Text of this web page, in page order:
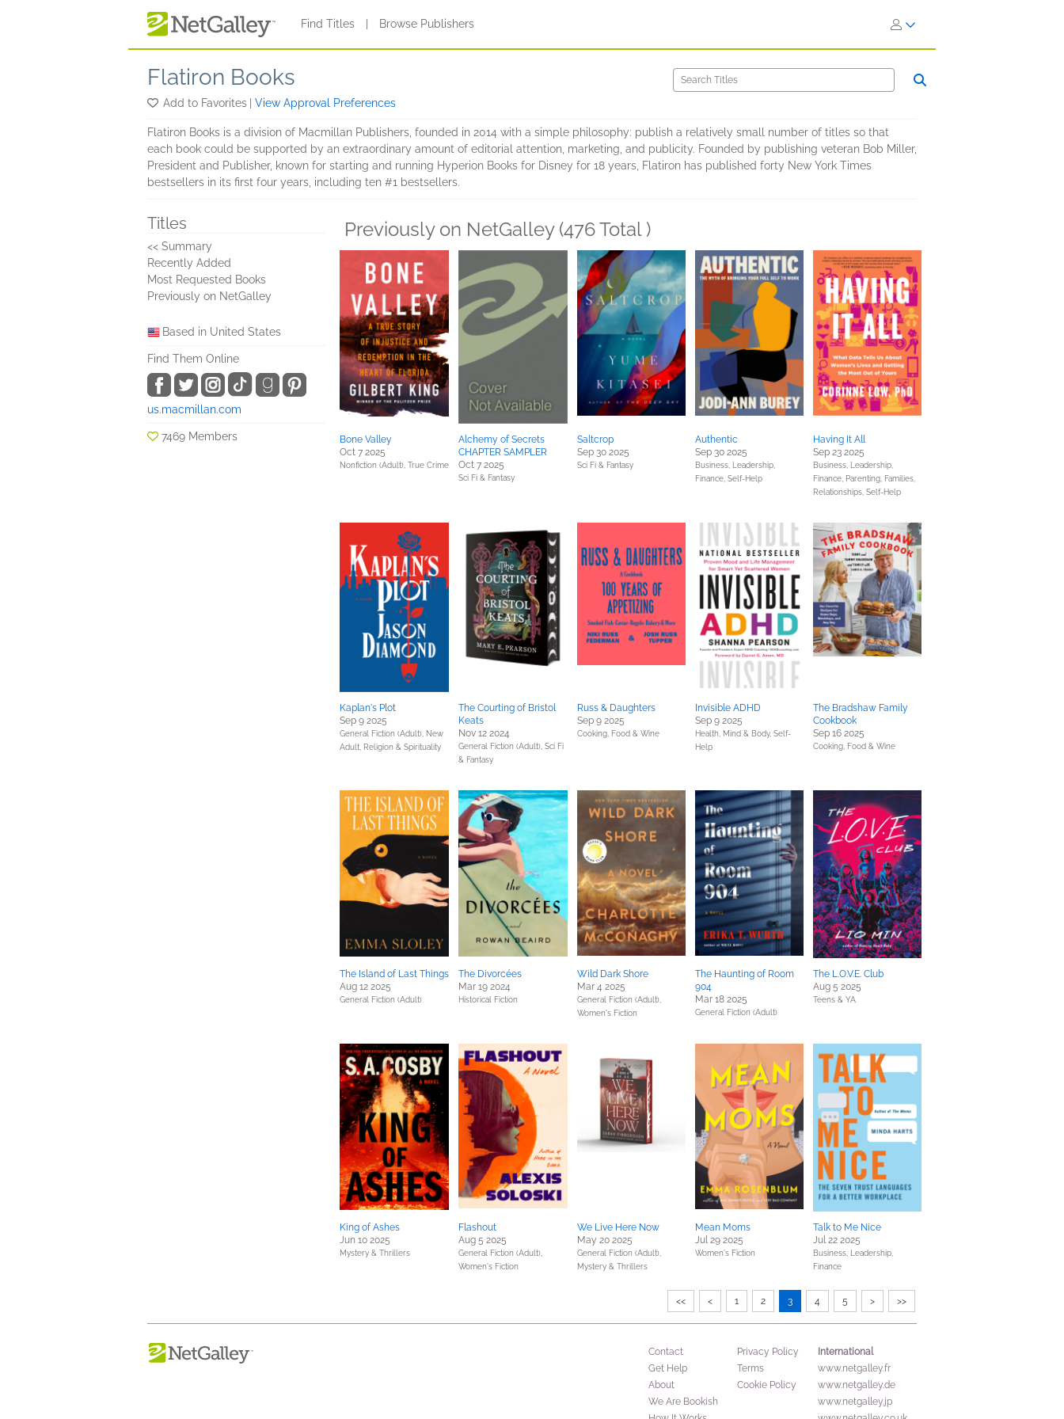
Find Titles Browse Publishers
Flatiron Books
Add to Favorites View Approval Preferences
Flatiron Books is a division of Macmillan Publishers, founded in 2014 with a simple philosophy: publish a relatively small number of titles so that
each book could be supported by an extraordinary amount of editorial attention, marketing, and publicity. Founded by publishing veteran Bob Miller,
President and Publisher, known for starting and running Hyperion Books for Disney for 18 years, Flatiron has published forty New York Times
bestsellers in its first four years, including ten #1 bestsellers.
Titles
<< Summary
Recently Added
Most Requested Books
Previously on NetGalley
Based in United States
Find Them Online
us.macmillan.com
7469 Members
Previously on NetGalley (476 Total )
Bone Valley
Oct 7 2025
Nonfiction (Adult), True Crime
Alchemy of Secrets
CHAPTER SAMPLER
Oct 7 2025
Sci Fi & Fantasy
Saltcrop
Sep 30 2025
Sci Fi & Fantasy
Authentic
Sep 30 2025
Business, Leadership,
Finance, Self-Help
Having It All
Sep 23 2025
Business, Leadership,
Finance, Parenting, Families,
Relationships, Self-Help
Kaplan's Plot
Sep 9 2025
General Fiction (Adult), New
Adult, Religion & Spirituality
The Courting of Bristol
Keats
Nov 12 2024
General Fiction (Adult), Sci Fi
& Fantasy
Russ & Daughters
Sep 9 2025
Cooking, Food & Wine
Invisible ADHD
Sep 9 2025
Health, Mind & Body, Self-
Help
The Bradshaw Family
Cookbook
Sep 16 2025
Cooking, Food & Wine
The Island of Last Things
Aug 12 2025
General Fiction (Adult)
The Divorcées
Mar 19 2024
Historical Fiction
Wild Dark Shore
Mar 4 2025
General Fiction (Adult),
Women's Fiction
The Haunting of Room
904
Mar 18 2025
General Fiction (Adult)
The L.O.V.E. Club
Aug 5 2025
Teens & YA
King of Ashes
Jun 10 2025
Mystery & Thrillers
Flashout
Aug 5 2025
General Fiction (Adult),
Women's Fiction
We Live Here Now
May 20 2025
General Fiction (Adult),
Mystery & Thrillers
Mean Moms
Jul 29 2025
Women's Fiction
Talk to Me Nice
Jul 22 2025
Business, Leadership,
Finance
<< < 1 2 3 4 5 > >>
Contact
Get Help
About
We Are Bookish
Privacy Policy
Terms
Cookie Policy
International
www.netgalley.fr
www.netgalley.de
www.netgalley.jp